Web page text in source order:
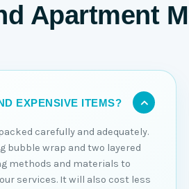
Apartment
EXPENSIVE ITEMS?
carefully and adequately.
bubble wrap and two layered
methods and materials to
services. It will also cost less